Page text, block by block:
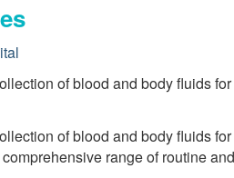
of blood and body fluids
of blood and body fluids
range of routine